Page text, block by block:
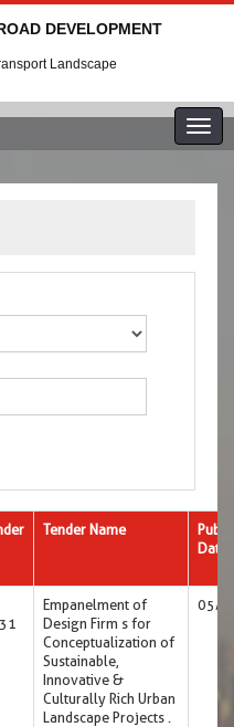
DEVELOPMENT
Landscape
Tender Name
Date
Empanelment of
Design Firm s for
Conceptualization of
Sustainable,
Innovative &
Culturally Rich Urban
Landscape Projects .
05/